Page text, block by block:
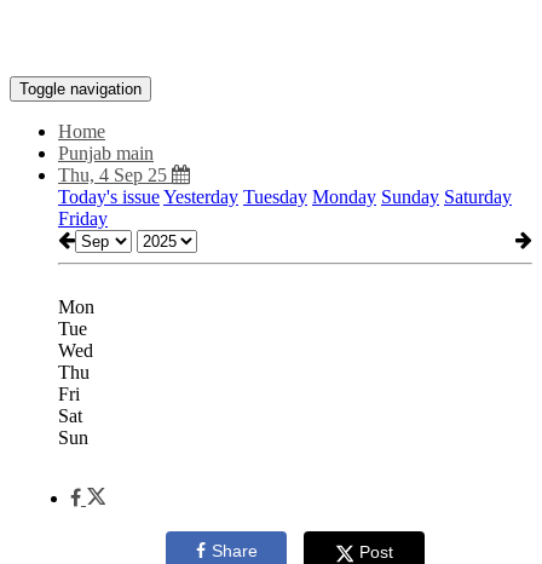
Toggle navigation
Home
Punjab main
Thu, 4 Sep 25
Today's issueYesterday Tuesday Monday Sunday Saturday
Friday
Mon
Tue
Wed
Thu
Fri
Sat
Sun
Share Post